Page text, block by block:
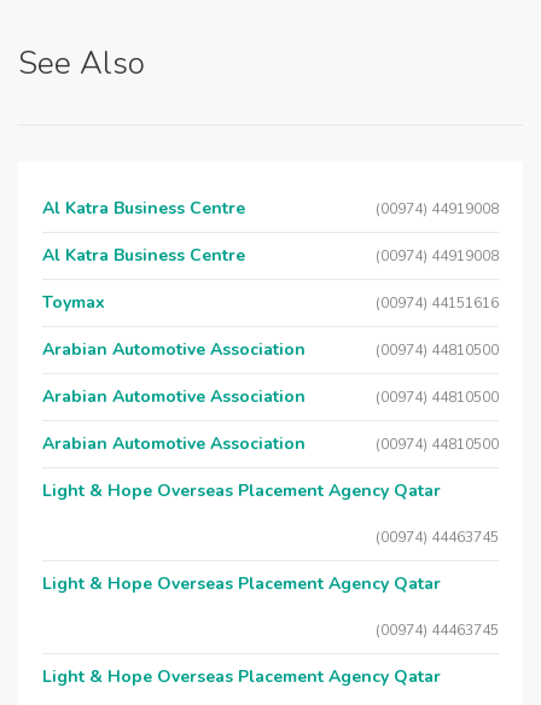
See Also
Al Katra Business Centre (00974) 44919008
Al Katra Business Centre (00974) 44919008
Toymax (00974) 44151616
Arabian Automotive Association (00974) 44810500
Arabian Automotive Association (00974) 44810500
Arabian Automotive Association (00974) 44810500
Light & Hope Overseas Placement Agency Qatar
(00974) 44463745
Light & Hope Overseas Placement Agency Qatar
(00974) 44463745
Light & Hope Overseas Placement Agency Qatar